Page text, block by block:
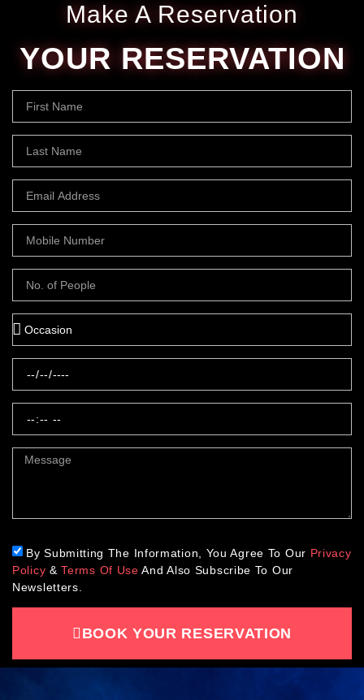
Make A Reservation
YOUR RESERVATION
By Submitting The Information, You Agree To Our Privacy
Policy &Terms Of Use And Also Subscribe To Our
Newsletters.
BOOK YOUR RESERVATION